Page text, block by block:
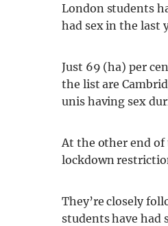
London students
had sex in the last
Just 69 (ha) per
the list are
unis having sex
At the other end
lockdown
They’re closely
students have had